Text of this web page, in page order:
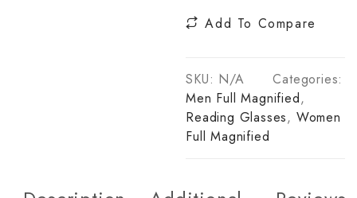
Add To Compare
SKU: N/A
Categories:
Men Full Magnified,
Reading Glasses, Women
Full Magnified